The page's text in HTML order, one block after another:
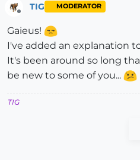
Offline
TIG MODERATOR
Gaieus!
I've added an explanation
It's been around so long
be new to some of you...
TIG